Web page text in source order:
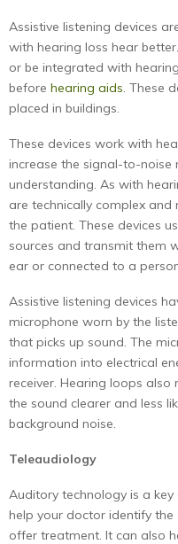
Assistive listening devices
with hearing loss hear
or be integrated with
before hearing aids. These
placed in buildings.
These devices work with
increase the signal-to-noise
understanding. As with
are technically complex
the patient. These devices
sources and transmit them
ear or connected to a
Assistive listening devices
microphone worn by the
that picks up sound. The
information into electrical
receiver. Hearing loops also
the sound clearer and less
background noise.
Teleaudiology
Auditory technology is a
help your doctor identify
offer treatment. It can also